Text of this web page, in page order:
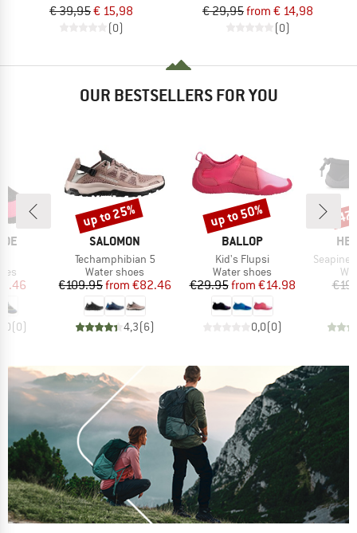
€ 39,95€ 15,98
(0)
€ 29,95from € 14,98
(0)
OUR BESTSELLERS FOR YOU
Price
(0)
BRAND
SALOMON
Item(s)
Techamphibian 5
Product group
Water shoes
Price
€109.95 Reduced Price
from €82.46
4,3(6)
Discount
up to 25%
BRAND
BALLOP
Item(s)
Kid's Flupsi
Product group
Water shoes
Price
€29.95 Reduced Price
from €14.98
0,0(0)
Discount
up to 50%
Item(s)